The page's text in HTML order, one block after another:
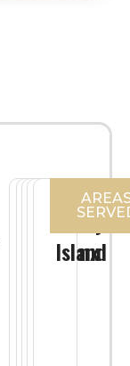
Manhattan
Brooklyn
Queens
The
Bronx
Staten
Island